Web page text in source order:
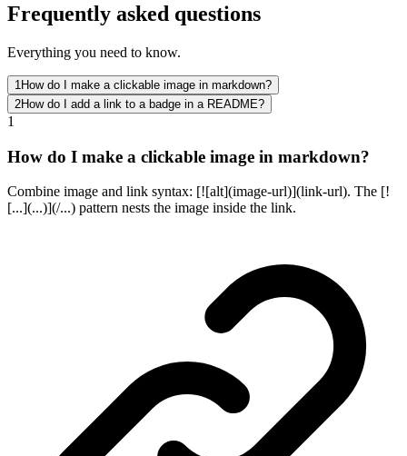
Frequently asked questions
Everything you need to know.
1 How do I make a clickable image in markdown?
2How do I add a link to a badge in a README?
1
How do I make a clickable image in markdown?
Combine image and link syntax: [![alt](image-url)](link-url). The [!
[...](...)](/...) pattern nests the image inside the link.